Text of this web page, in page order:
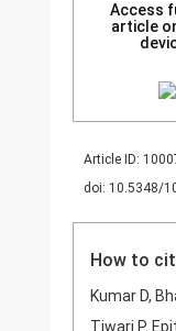
Access
article
Article ID:
doi: 10.5348/
How to
Kumar D,
Tiwari P.